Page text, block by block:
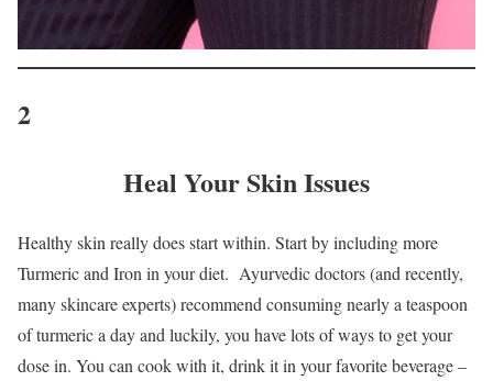
2
Heal Your Skin Issues
Healthy skin really does start within. Start by including more
Turmeric and Iron in your diet. Ayurvedic doctors (and recently,
many skincare experts) recommend consuming nearly a teaspoon
of turmeric a day and luckily, you have lots of ways to get your
dose in. You can cook with it, drink it in your favorite beverage –